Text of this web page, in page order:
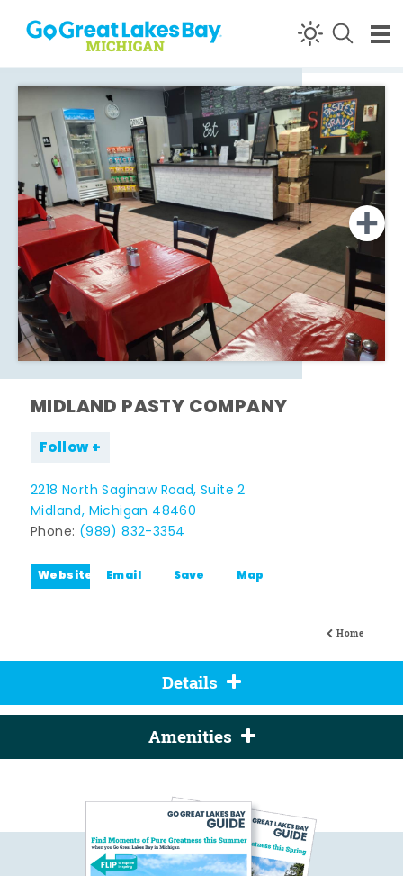
Skip to content
Home
MIDLAND PASTY COMPANY
Follow
2218 North Saginaw Road, Suite 2
Midland, Michigan 48460
Phone: (989) 832-3354
Website Email Save Map
Details
Amenities